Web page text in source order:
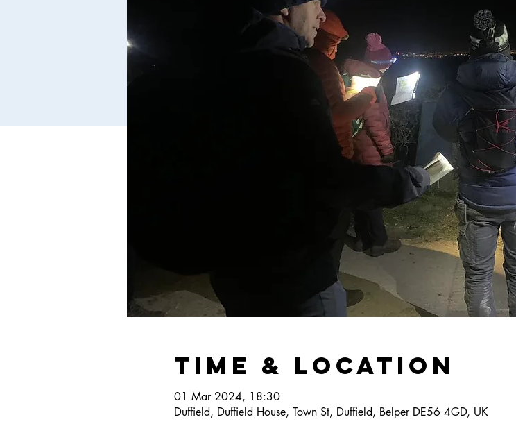
Time & Location
01 Mar 2024, 18:30
Duffield, Duffield House, Town St, Duffield, Belper DE56 4GD, UK